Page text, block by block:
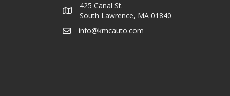
425 Canal St.
South Lawrence, MA 01840
info@kmcauto.com